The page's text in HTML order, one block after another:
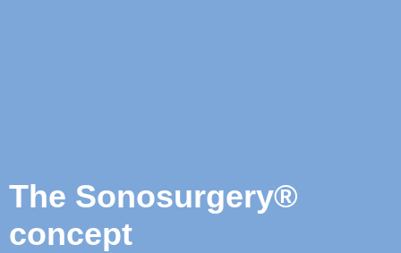
The Sonosurgery®
concept